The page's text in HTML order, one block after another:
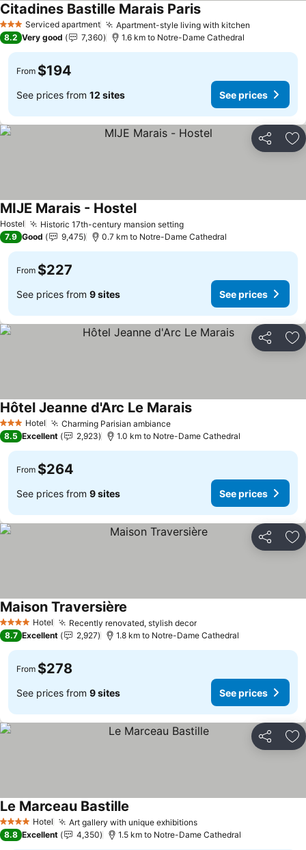
3 StarsServiced apartment Apartment-style living with kitchen
Citadines Bastille Marais Paris
8.2 Very good 7,360 1.6 km to Notre-Dame Cathedral
From $194
See prices from 12 sites See prices
Share
Hostel Historic 17th-century mansion setting
MIJE Marais - Hostel
7.9 Good 9,475 0.7 km to Notre-Dame Cathedral
From $227
See prices from 9 sites See prices
Share
3 StarsHotel Charming Parisian ambiance
Hôtel Jeanne d'Arc Le Marais
8.5 Excellent 2,923 1.0 km to Notre-Dame Cathedral
From $264
See prices from 9 sites See prices
Share
4 Stars Hotel Recently renovated, stylish decor
Maison Traversière
8.7 Excellent 2,927 1.8 km to Notre-Dame Cathedral
From $278
See prices from 9 sites See prices
Share
4 Stars Hotel Art gallery with unique exhibitions
Le Marceau Bastille
8.8 Excellent 4,350 1.5 km to Notre-Dame Cathedral